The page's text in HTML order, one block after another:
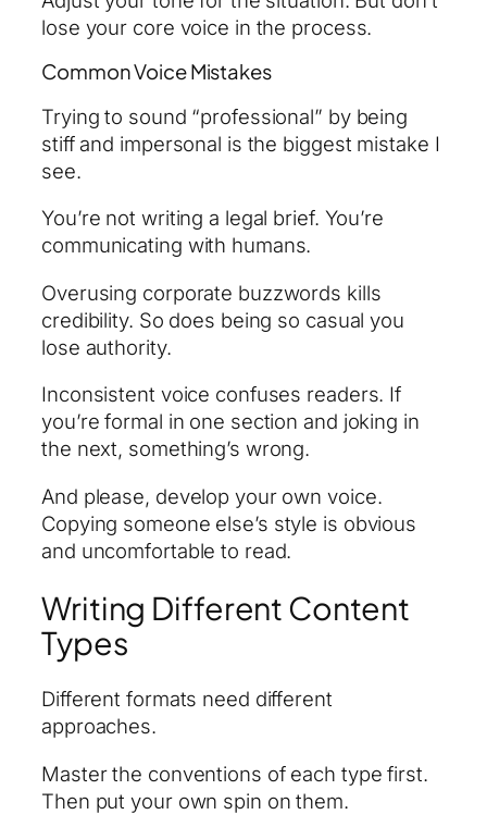
lose your core voice in the process.
Common Voice Mistakes
Trying to sound “professional” by being
stiff and impersonal is the biggest mistake I
see.
You’re not writing a legal brief. You’re
communicating with humans.
Overusing corporate buzzwords kills
credibility. So does being so casual you
lose authority.
Inconsistent voice confuses readers. If
you’re formal in one section and joking in
the next, something’s wrong.
And please, develop your own voice.
Copying someone else’s style is obvious
and uncomfortable to read.
Writing Different Content
Types
Different formats need different
approaches.
Master the conventions of each type first.
Then put your own spin on them.